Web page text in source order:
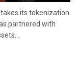
its tokenization
partnered with